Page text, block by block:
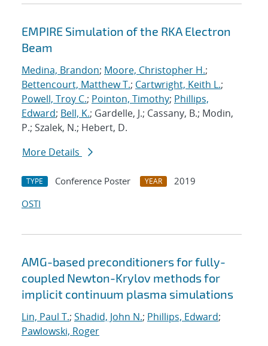
EMPIRE Simulation of the RKA Electron
Beam
Medina, Brandon; Moore, Christopher H.;
Bettencourt, Matthew T.; Cartwright, Keith L.;
Powell, Troy C.; Pointon, Timothy; Phillips,
Edward; Bell, K.; Gardelle, J.; Cassany, B.; Modin,
P.; Szalek, N.; Hebert, D.
More Details
TYPE Conference Poster YEAR
2019
OSTI
AMG-based preconditioners for fully-
coupled Newton-Krylov methods for
implicit continuum plasma simulations
Lin, Paul T.; Shadid, John N.; Phillips, Edward;
Pawlowski, Roger